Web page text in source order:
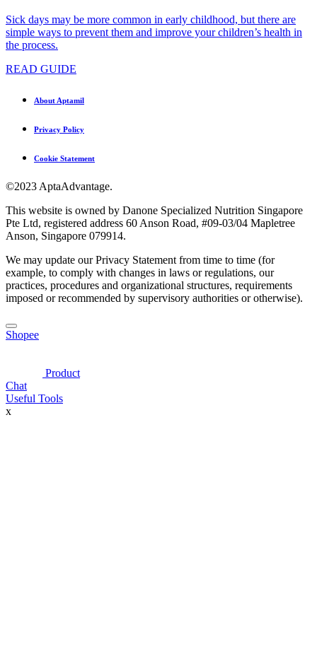
Sick days may be more common in early childhood, but there are
simple ways to prevent them and improve your children’s health in
the process.
READ GUIDE
About Aptamil
Privacy Policy
Cookie Statement
©2023 AptaAdvantage.
This website is owned by Danone Specialized Nutrition Singapore
Pte Ltd, registered address 60 Anson Road, #09-03/04 Mapletree
Anson, Singapore 079914.
We may update our Privacy Statement from time to time (for
example, to comply with changes in laws or regulations, our
practices, procedures and organizational structures, requirements
imposed or recommended by supervisory authorities or otherwise).
Shopee
Product
Chat
Useful Tools
x